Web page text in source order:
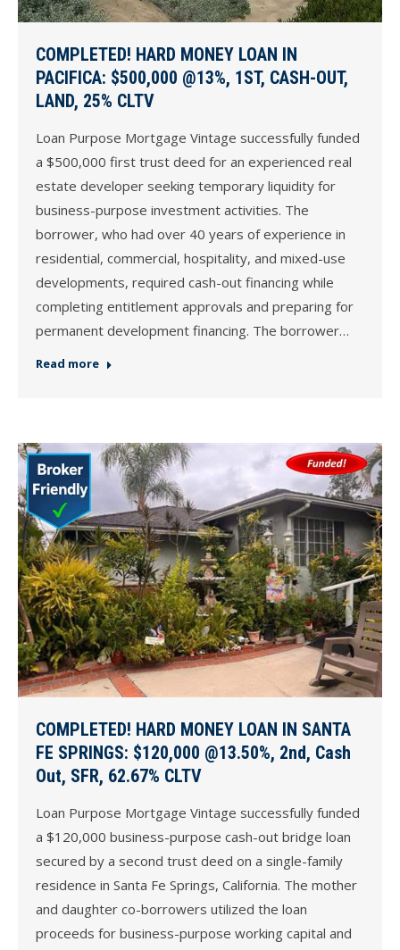
COMPLETED! HARD MONEY LOAN IN
PACIFICA: $500,000 @13%, 1ST, CASH-OUT,
LAND, 25% CLTV
Loan Purpose Mortgage Vintage successfully funded
a $500,000 first trust deed for an experienced real
estate developer seeking temporary liquidity for
business-purpose investment activities. The
borrower, who had over 40 years of experience in
residential, commercial, hospitality, and mixed-use
developments, required cash-out financing while
completing entitlement approvals and preparing for
permanent development financing. The borrower…
Read more
COMPLETED! HARD MONEY LOAN IN SANTA
FE SPRINGS: $120,000 @13.50%, 2nd, Cash
Out, SFR, 62.67% CLTV
Loan Purpose Mortgage Vintage successfully funded
a $120,000 business-purpose cash-out bridge loan
secured by a second trust deed on a single-family
residence in Santa Fe Springs, California. The mother
and daughter co-borrowers utilized the loan
proceeds for business-purpose working capital and